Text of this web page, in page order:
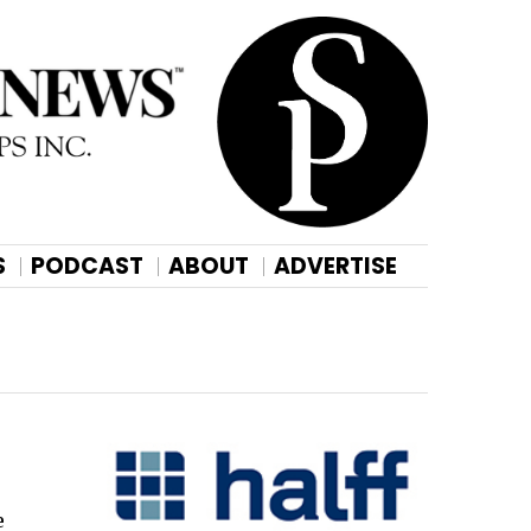
PODCAST ABOUT ADVERTISE